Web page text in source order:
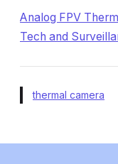
Analog FPV
Tech and
thermal camera